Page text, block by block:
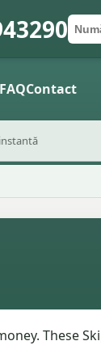
Cod
FAQContact
These